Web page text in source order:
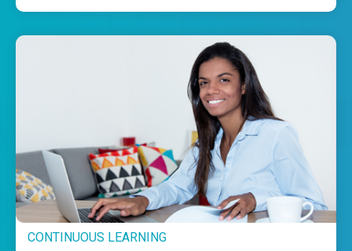
CONTINUOUS LEARNING